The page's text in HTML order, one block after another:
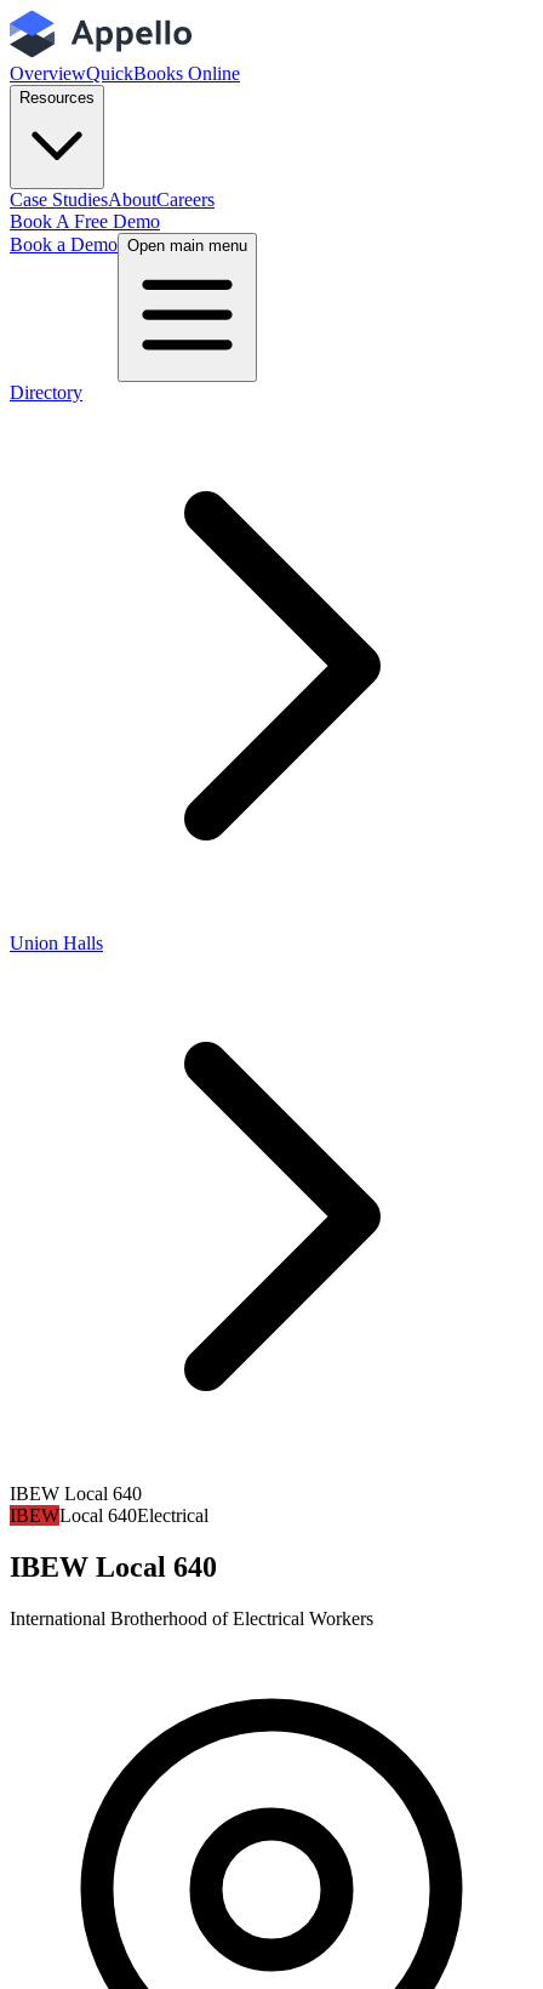
OverviewQuickBooks Online
Resources
Case StudiesAboutCareers
Book A Free Demo
Book a Demo Open main menu
Directory
Union Halls
IBEW Local 640
IBEWLocal 640Electrical
IBEW Local 640
International Brotherhood of Electrical Workers